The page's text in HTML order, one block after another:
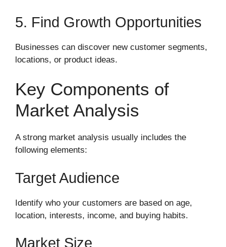
5. Find Growth Opportunities
Businesses can discover new customer segments,
locations, or product ideas.
Key Components of
Market Analysis
A strong market analysis usually includes the
following elements:
Target Audience
Identify who your customers are based on age,
location, interests, income, and buying habits.
Market Size